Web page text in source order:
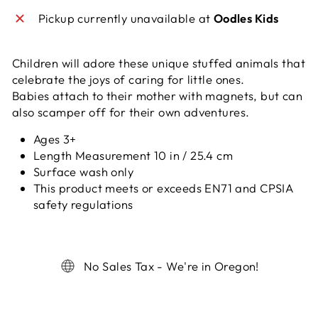
Pickup currently unavailable at Oodles Kids
Children will adore these unique stuffed animals that
celebrate the joys of caring for little ones.
Babies attach to their mother with magnets, but can
also scamper off for their own adventures.
Ages 3+
Length Measurement 10 in / 25.4 cm
Surface wash only
This product meets or exceeds EN71 and CPSIA
safety regulations
No Sales Tax - We're in Oregon!